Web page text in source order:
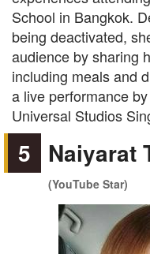
School in Bangkok.
being deactivated,
audience by sharing
including meals and
a live performance
Universal Studios
5 Naiyarat
(YouTube Star)